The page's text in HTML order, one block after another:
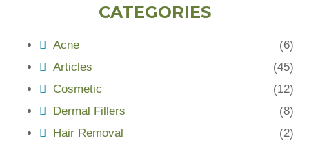
CATEGORIES
Acne
(6)
Articles
(45)
Cosmetic
(12)
Dermal Fillers
(8)
Hair Removal
(2)